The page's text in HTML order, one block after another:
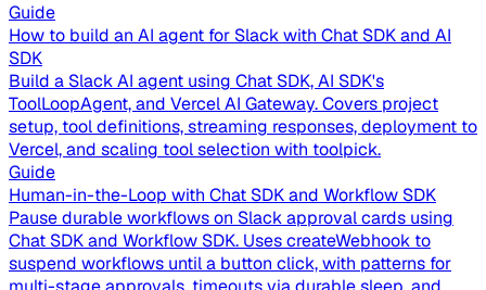
Guide
How to build an AI agent for Slack with Chat SDK and AI
SDK
Build a Slack AI agent using Chat SDK, AI SDK's
ToolLoopAgent, and Vercel AI Gateway. Covers project
setup, tool definitions, streaming responses, deployment to
Vercel, and scaling tool selection with toolpick.
Guide
Human-in-the-Loop with Chat SDK and Workflow SDK
Pause durable workflows on Slack approval cards using
Chat SDK and Workflow SDK. Uses createWebhook to
suspend workflows until a button click, with patterns for